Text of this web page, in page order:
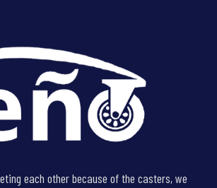
each other because of the casters, we